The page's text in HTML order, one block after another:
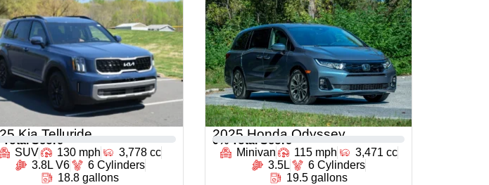
Kia Telluride
Total Score
SUV
130 mph
3,778 cc
3.8L V6
6 Cylinders
18.8 gallons
2025 Honda Odyssey
0 % Total Score
Minivan
115 mph
3,471 cc
3.5L
6 Cylinders
19.5 gallons